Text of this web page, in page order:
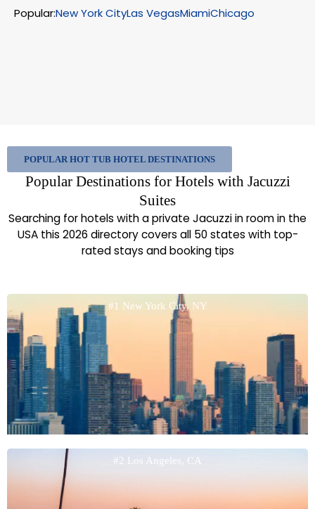
Popular:New York CityLas VegasMiamiChicago
POPULAR HOT TUB HOTEL DESTINATIONS
Popular Destinations for Hotels with Jacuzzi
Suites
Searching for hotels with a private Jacuzzi in room in the
USA this 2026 directory covers all 50 states with top-
rated stays and booking tips
#1 New York City, NY
#2 Los Angeles, CA